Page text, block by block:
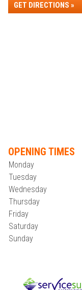
GET DIRECTIONS »
OPENING TIMES
Monday
Tuesday
Wednesday
Thursday
Friday
Saturday
Sunday